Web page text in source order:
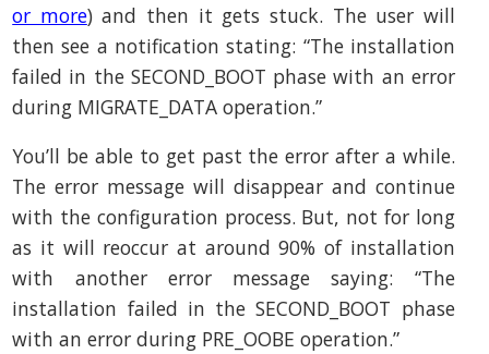
or more) and then it gets stuck. The user will
then see a notification stating: “The installation
failed in the SECOND_BOOT phase with an error
during MIGRATE_DATA operation.”
You’ll be able to get past the error after a while.
The error message will disappear and continue
with the configuration process. But, not for long
as it will reoccur at around 90% of installation
with another error message saying: “The
installation failed in the SECOND_BOOT phase
with an error during PRE_OOBE operation.”